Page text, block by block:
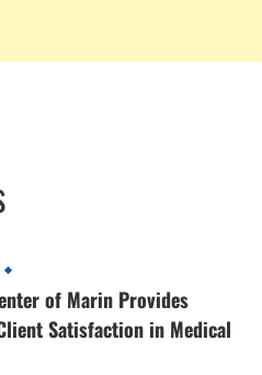
of Marin Provides
Satisfaction in Medical